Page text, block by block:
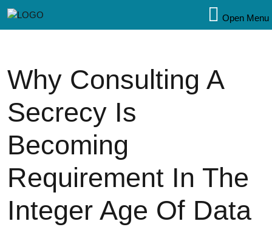
Open Menu
Why Consulting A
Secrecy Is
Becoming
Requirement In The
Integer Age Of Data